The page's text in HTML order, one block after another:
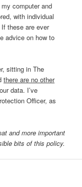
computer and
with individual
these are ever
advice on how to
sitting in The
there are no other
data. I’ve
Officer, as
and more important
bits of this policy.